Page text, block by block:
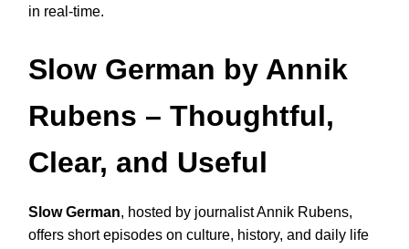
in real-time.
Slow German by Annik
Rubens – Thoughtful,
Clear, and Useful
Slow German, hosted by journalist Annik Rubens,
offers short episodes on culture, history, and daily life